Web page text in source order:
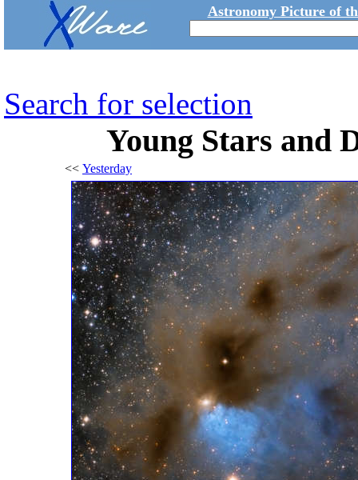
Astronomy Picture of
Search for selection
Young Stars and
<< Yesterday